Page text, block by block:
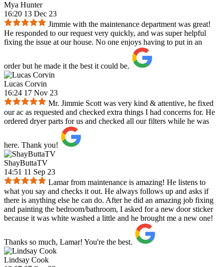
Mya Hunter
16:20 13 Dec 23
Jimmie with the maintenance department was great!
He responded to our request very quickly, and was super helpful
fixing the issue at our house. No one enjoys having to put in an
order but he made it the best it could be.
Lucas Corvin
16:24 17 Nov 23
Mr. Jimmie Scott was very kind & attentive, he fixed
our ac as requested and checked extra things I had concerns for. He
ordered dryer parts for us and checked all our filters while he was
here. Thank you!
ShayButtaTV
14:51 11 Sep 23
Lamar from maintenance is amazing! He listens to
what you say and checks it out. He always follows up and asks if
there is anything else he can do. After he did an amazing job fixing
and painting the bedroom/bathroom, I asked for a new door sticker
because it was white washed a little and he brought me a new one!
Thanks so much, Lamar! You're the best.
Lindsay Cook